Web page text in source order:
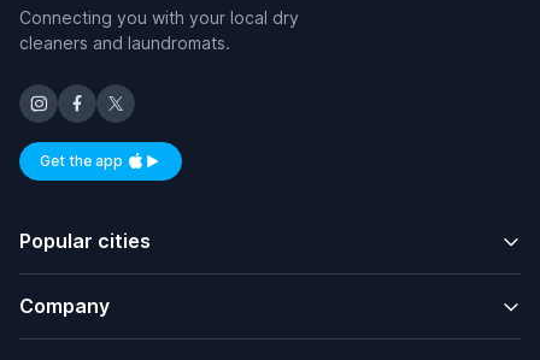
Connecting you with your local dry
cleaners and laundromats.
Get the appAvailable on iOS and Android
Popular cities
Company